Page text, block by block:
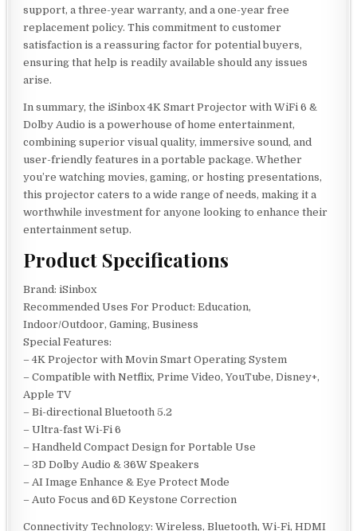
support, a three-year warranty, and a one-year free
replacement policy. This commitment to customer
satisfaction is a reassuring factor for potential buyers,
ensuring that help is readily available should any issues
arise.
In summary, the iSinbox 4K Smart Projector with WiFi 6 &
Dolby Audio is a powerhouse of home entertainment,
combining superior visual quality, immersive sound, and
user-friendly features in a portable package. Whether
you’re watching movies, gaming, or hosting presentations,
this projector caters to a wide range of needs, making it a
worthwhile investment for anyone looking to enhance their
entertainment setup.
Product Specifications
Brand: iSinbox
Recommended Uses For Product: Education,
Indoor/Outdoor, Gaming, Business
Special Features:
– 4K Projector with Movin Smart Operating System
– Compatible with Netflix, Prime Video, YouTube, Disney+,
Apple TV
– Bi-directional Bluetooth 5.2
– Ultra-fast Wi-Fi 6
– Handheld Compact Design for Portable Use
– 3D Dolby Audio & 36W Speakers
– AI Image Enhance & Eye Protect Mode
– Auto Focus and 6D Keystone Correction
Connectivity Technology: Wireless, Bluetooth, Wi-Fi, HDMI